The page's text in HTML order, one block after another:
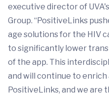
executive director of
Group. “PositiveLinks
age solutions for the HIV
to significantly lower
of the app. This
and will continue to
PositiveLinks, and we